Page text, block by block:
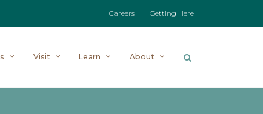
Careers Getting Here
Visit Learn About